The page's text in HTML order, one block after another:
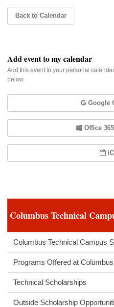
Back to Calendar
Add event to my calendar
Add this event to your personal
below.
Google
Office
Columbus Technical
Columbus Technical Campus
Programs Offered at Columbus
Technical Scholarships
Outside Scholarship